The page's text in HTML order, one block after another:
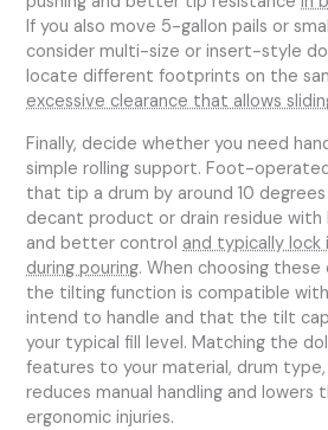
If you also move 5-gallon pails or
consider multi-size or insert-style
locate different footprints on the
excessive clearance that allows
Finally, decide whether you need
simple rolling support. Foot-
that tip a drum by around 10
decant product or drain residue with
and better controland typically
during pouring. When choosing
the tilting function is compatible
intend to handle and that the tilt
your typical fill level. Matching the
features to your material, drum
reduces manual handling and lowers
ergonomic injuries.